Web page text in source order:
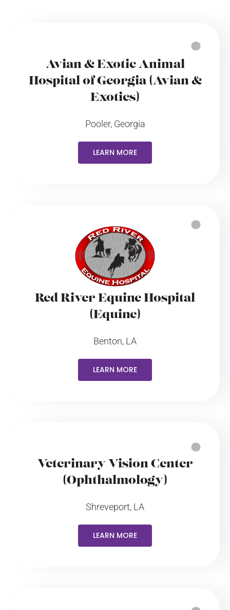
Avian & Exotic Animal
Hospital of Georgia (Avian &
Exotics)
Pooler, Georgia
LEARN MORE
Red River Equine Hospital
(Equine)
Benton, LA
LEARN MORE
Veterinary Vision Center
(Ophthalmology)
Shreveport, LA
LEARN MORE